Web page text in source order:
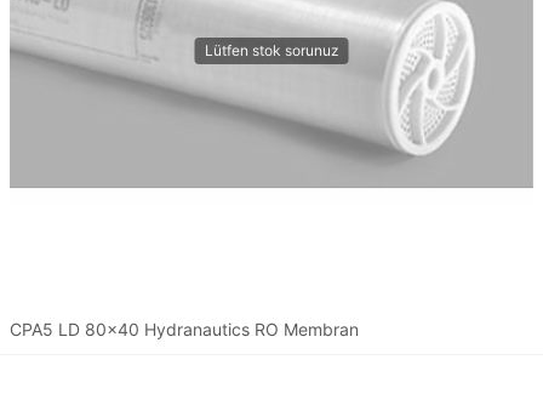
CPA5 LD 80x40 Hydranautics RO Membran